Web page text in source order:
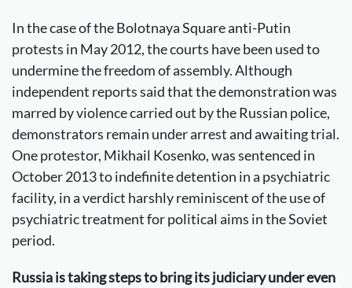
In the case of the Bolotnaya Square anti-Putin
protests in May 2012, the courts have been used to
undermine the freedom of assembly. Although
independent reports said that the demonstration was
marred by violence carried out by the Russian police,
demonstrators remain under arrest and awaiting trial.
One protestor, Mikhail Kosenko, was sentenced in
October 2013 to indefinite detention in a psychiatric
facility, in a verdict harshly reminiscent of the use of
psychiatric treatment for political aims in the Soviet
period.
Russia is taking steps to bring its judiciary under even